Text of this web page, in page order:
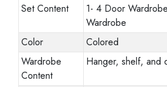
Set Content
1- 4 Door
Wardrobe
Color
Colored
Wardrobe
Content
Hanger, shelf, and